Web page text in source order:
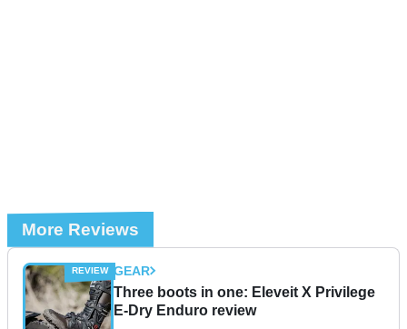
More Reviews
GEAR
Three boots in one: Eleveit X Privilege
E-Dry Enduro review